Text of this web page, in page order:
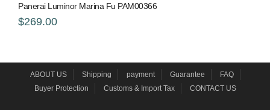
Panerai Luminor Marina Fu PAM00366
$269.00
ABOUT US Shipping payment Guarantee
FAQ
Buyer Protection
Customs & Import Tax CONTACT US